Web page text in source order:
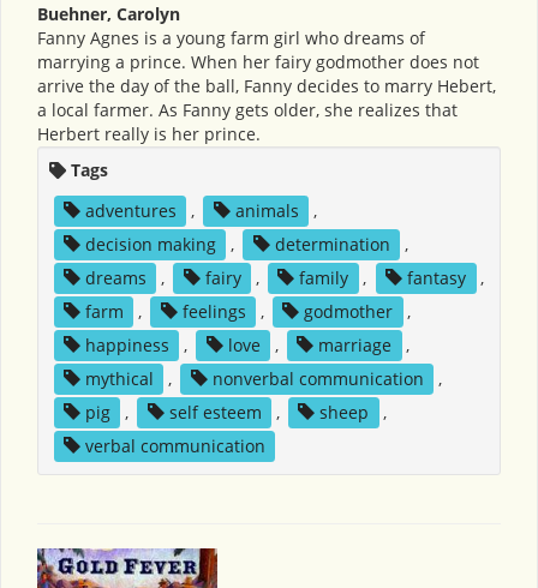
Buehner, Carolyn
Fanny Agnes is a young farm girl who dreams of
marrying a prince. When her fairy godmother does not
arrive the day of the ball, Fanny decides to marry Hebert,
a local farmer. As Fanny gets older, she realizes that
Herbert really is her prince.
Tags
adventures
, animals
,
decision making
, determination
,
dreams
, fairy , family , fantasy
,
farm
, feelings , godmother
,
happiness
, love , marriage
,
mythical
, nonverbal communication
,
pig
, self esteem , sheep
,
verbal communication